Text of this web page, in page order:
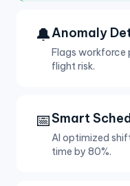
🔔Anomaly
Flags workforce
flight risk.
📅Smart
AI optimized
time by 80%.